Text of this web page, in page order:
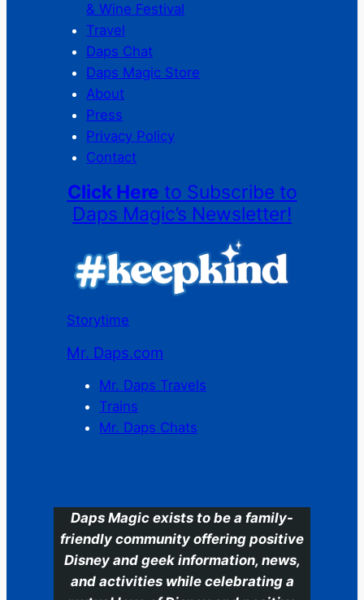
& Wine Festival
Travel
Daps Chat
Daps Magic Store
About
Press
Privacy Policy
Contact
Click Here to Subscribe to
Daps Magic’s Newsletter!
Storytime
Mr. Daps.com
Mr. Daps Travels
Trains
Mr. Daps Chats
Daps Magic exists to be a family-
friendly community offering positive
Disney and geek information, news,
and activities while celebrating a